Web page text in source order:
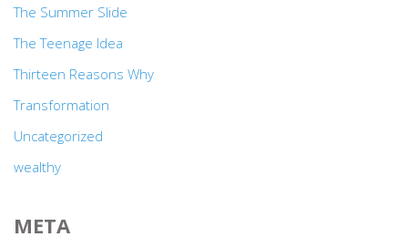
The Summer Slide
The Teenage Idea
Thirteen Reasons Why
Transformation
Uncategorized
wealthy
META